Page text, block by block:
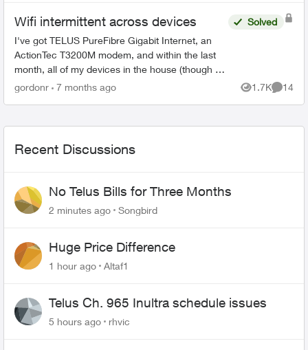
Wifi intermittent across devices
I've got TELUS PureFibre Gigabit Internet, an
ActionTec T3200M modem, and within the last
month, all of my devices in the house (though at
different times) have dropped the wifi, then tried
Solved
gordonr 7 months ago 1.7K
Views
14
Recent Discussions
No Telus Bills for Three Months
2 minutes ago Songbird
Huge Price Difference
1 hour ago Altaf1
Telus Ch. 965 Inultra schedule issues
5 hours ago rhvic